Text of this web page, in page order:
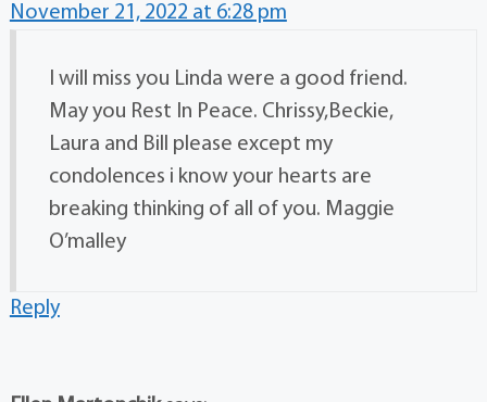
November 21, 2022 at 6:28 pm
I will miss you Linda were a good friend.
May you Rest In Peace. Chrissy,Beckie,
Laura and Bill please except my
condolences i know your hearts are
breaking thinking of all of you. Maggie
O’malley
Reply